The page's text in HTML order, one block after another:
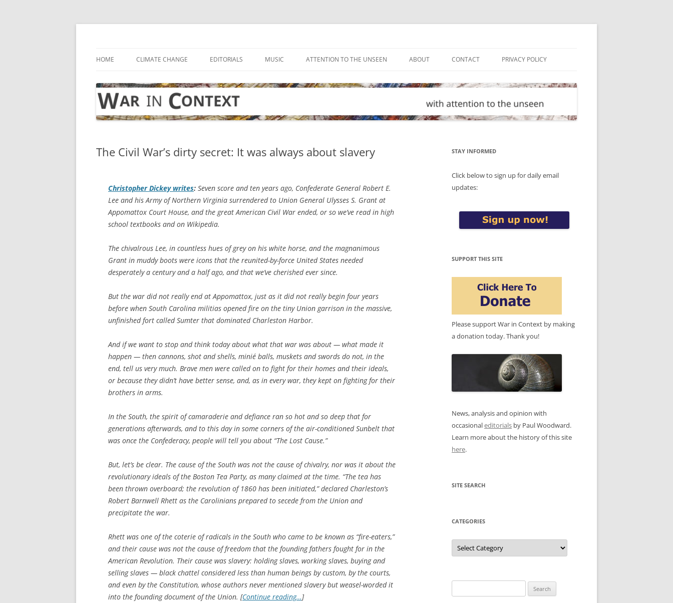
Skip
HOME CLIMATE CHANGE EDITORIALS MUSIC ATTENTION TO THE UNSEEN ABOUT CONTACT PRIVACY POLICY
The Civil War’s dirty secret: It was always about slavery
Christopher Dickey writes: Seven score and ten years ago, Confederate General Robert E.
Lee and his Army of Northern Virginia surrendered to Union General Ulysses S. Grant at
Appomattox Court House, and the great American Civil War ended, or so we’ve read in high
school textbooks and on Wikipedia.
The chivalrous Lee, in countless hues of grey on his white horse, and the magnanimous
Grant in muddy boots were icons that the reunited-by-force United States needed
desperately a century and a half ago, and that we’ve cherished ever since.
But the war did not really end at Appomattox, just as it did not really begin four years
before when South Carolina militias opened fire on the tiny Union garrison in the massive,
unfinished fort called Sumter that dominated Charleston Harbor.
And if we want to stop and think today about what that war was about — what made it
happen — then cannons, shot and shells, minié balls, muskets and swords do not, in the
end, tell us very much. Brave men were called on to fight for their homes and their ideals,
or because they didn’t have better sense, and, as in every war, they kept on fighting for their
brothers in arms.
In the South, the spirit of camaraderie and defiance ran so hot and so deep that for
generations afterwards, and to this day in some corners of the air-conditioned Sunbelt that
was once the Confederacy, people will tell you about “The Lost Cause.”
But, let’s be clear. The cause of the South was not the cause of chivalry, nor was it about the
revolutionary ideals of the Boston Tea Party, as many claimed at the time. “The tea has
been thrown overboard; the revolution of 1860 has been initiated,” declared Charleston’s
Robert Barnwell Rhett as the Carolinians prepared to secede from the Union and
precipitate the war.
Rhett was one of the coterie of radicals in the South who came to be known as “fire-eaters,”
and their cause was not the cause of freedom that the founding fathers fought for in the
American Revolution. Their cause was slavery: holding slaves, working slaves, buying and
selling slaves — black chattel considered less than human beings by custom, by the courts,
and even by the Constitution, whose authors never mentioned slavery but weasel-worded it
into the founding document of the Union. [Continue reading…]
STAY INFORMED
Click below to sign up for daily email
updates:
SUPPORT THIS SITE
Please support War in Context by making
a donation today. Thank you!
News, analysis and opinion with
occasionaleditorials by Paul Woodward.
Learn more about the history of this site
here.
SITE SEARCH
CATEGORIES
Categories
for: